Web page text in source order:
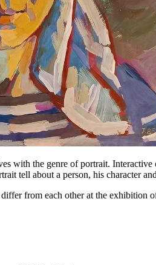
with the genre of portrait.
tell about a person, his character
from each other at the exhibition